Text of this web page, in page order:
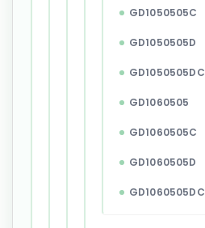
GD1050505C
GD1050505D
GD1050505DC
GD1060505
GD1060505C
GD1060505D
GD1060505DC